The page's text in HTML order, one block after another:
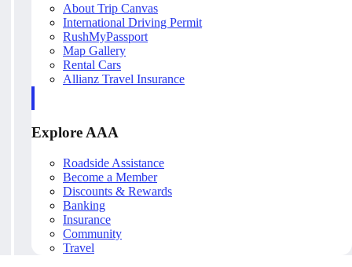
About Trip Canvas
International Driving Permit
RushMyPassport
Map Gallery
Rental Cars
Allianz Travel Insurance
Explore AAA
Roadside Assistance
Become a Member
Discounts & Rewards
Banking
Insurance
Community
Travel